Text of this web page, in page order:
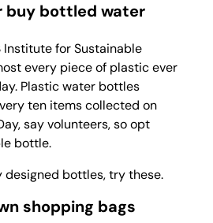
buy bottled water
for Sustainable
every piece of plastic ever
Plastic water bottles
ten items collected on
say volunteers, so opt
bottle.
designed bottles, try these.
shopping bags